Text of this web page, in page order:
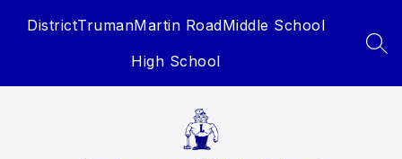
DistrictTrumanMartin RoadMiddle School
High School